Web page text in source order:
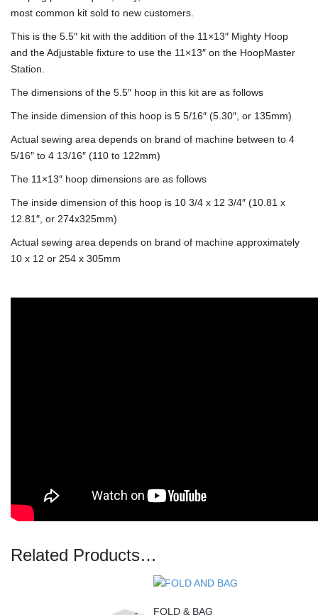
most common kit sold to new customers.
This is the 5.5″ kit with the addition of the 11×13″ Mighty Hoop
and the Adjustable fixture to use the 11×13″ on the HoopMaster
Station.
The dimensions of the 5.5″ hoop in this kit are as follows
The inside dimension of this hoop is 5 5/16″ (5.30″, or 135mm)
Actual sewing area depends on brand of machine between to 4
5/16″ to 4 13/16″ (110 to 122mm)
The 11×13″ hoop dimensions are as follows
The inside dimension of this hoop is 10 3/4 x 12 3/4″ (10.81 x
12.81″, or 274x325mm)
Actual sewing area depends on brand of machine approximately
10 x 12 or 254 x 305mm
Related Products…
FOLD & BAG